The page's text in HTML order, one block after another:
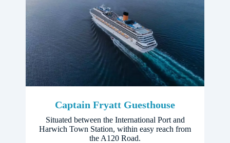
Captain Fryatt Guesthouse
Situated between the International Port and
Harwich Town Station, within easy reach from
the A120 Road.